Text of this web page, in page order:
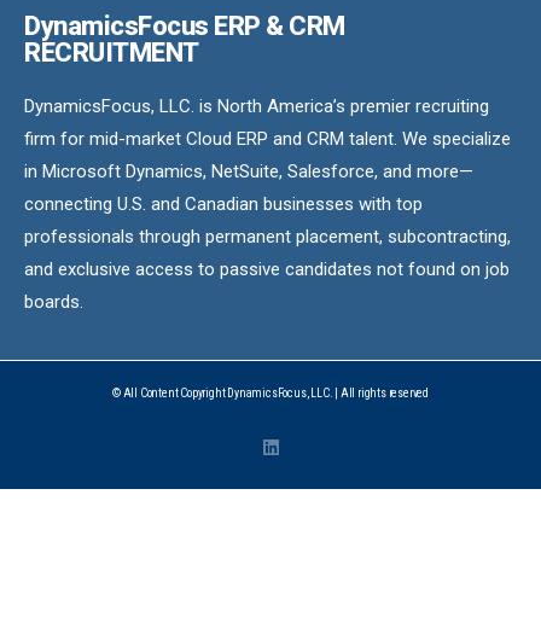
DynamicsFocus ERP & CRM
RECRUITMENT
DynamicsFocus, LLC. is North America’s premier recruiting
firm for mid-market Cloud ERP and CRM talent. We specialize
in Microsoft Dynamics, NetSuite, Salesforce, and more—
connecting U.S. and Canadian businesses with top
professionals through permanent placement, subcontracting,
and exclusive access to passive candidates not found on job
boards.
© All Content Copyright DynamicsFocus, LLC. | All rights reserved